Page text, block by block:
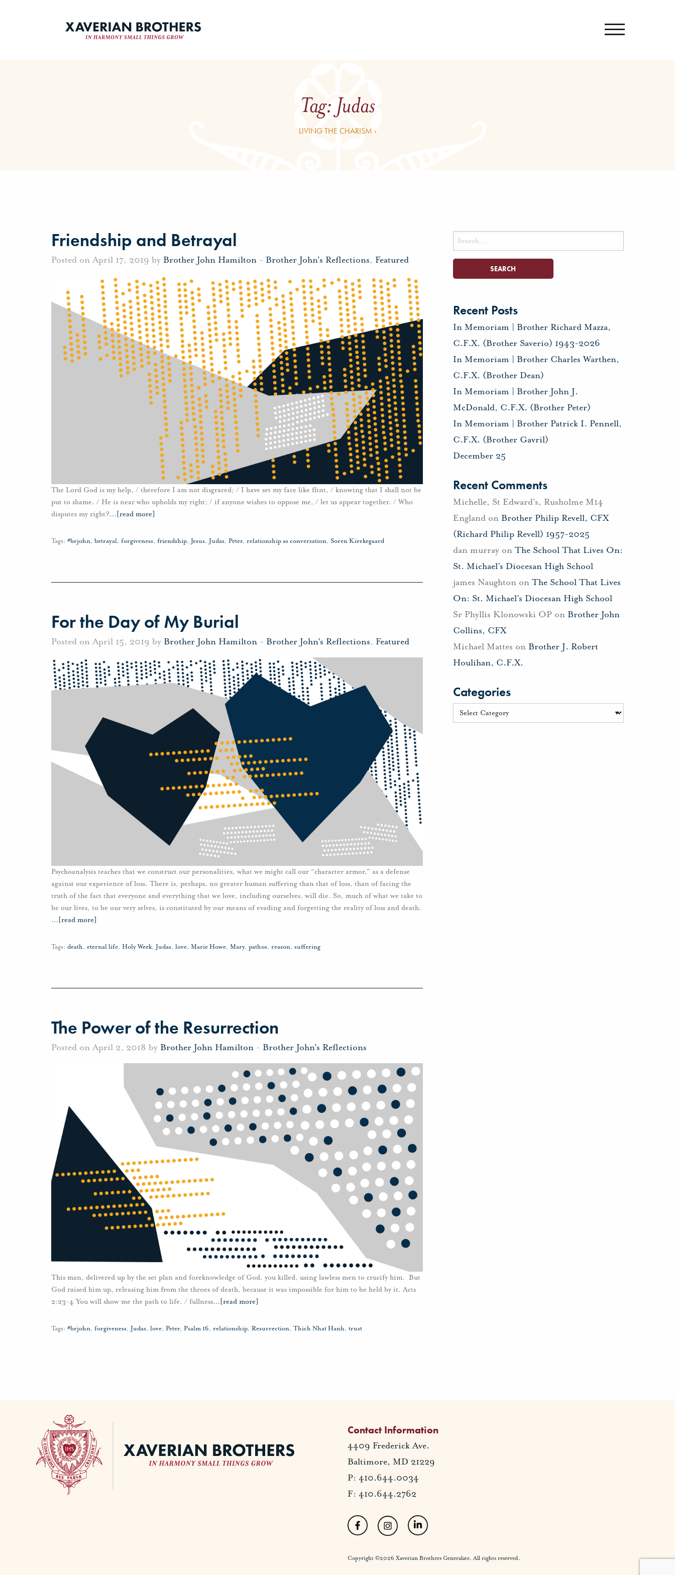
Tag: Judas
LIVING THE CHARISM ›
Friendship and Betrayal
Posted on April 17, 2019 by Brother John Hamilton - Brother John's Reflections, Featured
The Lord God is my help, / therefore I am not disgraced; / I have set my face like flint, / knowing that I shall not be
put to shame. / He is near who upholds my right; / if anyone wishes to oppose me, / let us appear together. / Who
disputes my right?… [read more]
Tags: #brjohn, betrayal, forgiveness, friendship, Jesus, Judas, Peter, relationship as conversation, Soren Kierkegaard
For the Day of My Burial
Posted on April 15, 2019 by Brother John Hamilton - Brother John's Reflections, Featured
Psychoanalysis teaches that we construct our personalities, what we might call our “character armor,” as a defense
against our experience of loss. There is, perhaps, no greater human suffering than that of loss, than of facing the
truth of the fact that everyone and everything that we love, including ourselves, will die. So, much of what we take to
be our lives, to be our very selves, is constituted by our means of evading and forgetting the reality of loss and death.
… [read more]
Tags: death, eternal life, Holy Week, Judas, love, Marie Howe, Mary, pathos, reason, suffering
The Power of the Resurrection
Posted on April 2, 2018 by Brother John Hamilton - Brother John's Reflections
This man, delivered up by the set plan and foreknowledge of God, you killed, using lawless men to crucify him. But
God raised him up, releasing him from the throes of death, because it was impossible for him to be held by it. Acts
2:23-4 You will show me the path to life, / fullness… [read more]
Tags: #brjohn, forgiveness, Judas, love, Peter, Psalm 16, relationship, Resurrection, Thich Nhat Hanh, trust
Search
for:
Recent Posts
In Memoriam | Brother Richard Mazza,
C.F.X. (Brother Saverio) 1943-2026
In Memoriam | Brother Charles Warthen,
C.F.X. (Brother Dean)
In Memoriam | Brother John J.
McDonald, C.F.X. (Brother Peter)
In Memoriam | Brother Patrick I. Pennell,
C.F.X. (Brother Gavril)
December 25
Recent Comments
Michelle, St Edward's, Rusholme M14
Englandon Brother Philip Revell, CFX
(Richard Philip Revell) 1957-2025
dan murrayon The School That Lives On:
St. Michael’s Diocesan High School
james Naughtonon The School That Lives
On: St. Michael’s Diocesan High School
Sr Phyllis Klonowski OPon Brother John
Collins, CFX
Michael Mattes on Brother J. Robert
Houlihan, C.F.X.
Categories
Contact Information
4409 Frederick Ave.
Baltimore, MD 21229
P: 410.644.0034
F: 410.644.2762
Copyright ©2026 Xaverian Brothers Generalate. All rights reserved.